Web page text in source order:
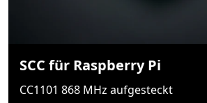
SCC für Raspberry Pi
CC1101 868 MHz aufgesteckt